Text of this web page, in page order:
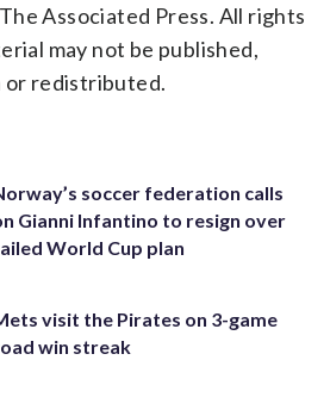
Associated Press. All rights
may not be published,
redistributed.
soccer federation calls
Gianni Infantino to resign over
World Cup plan
visit the Pirates on 3-game
win streak